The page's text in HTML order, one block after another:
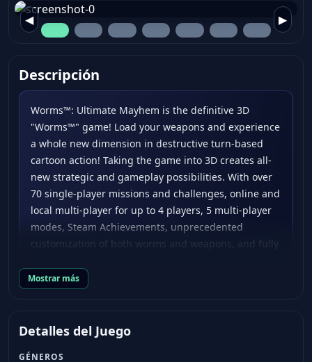
◀ ▶
Descripción
Worms™: Ultimate Mayhem is the definitive 3D
"Worms™" game! Load your weapons and experience
a whole new dimension in destructive turn-based
cartoon action! Taking the game into 3D creates all-
new strategic and gameplay possibilities. With over
70 single-player missions and challenges, online and
local multi-player for up to 4 players, 5 multi-player
modes, Steam Achievements, unprecedented
customization of both worms and weapons, and fully
anarchic mayhem. Battle and puzzle your way
games in one. With the addition of HD visuals,
Mostrar más
Detalles del Juego
GÉNEROS